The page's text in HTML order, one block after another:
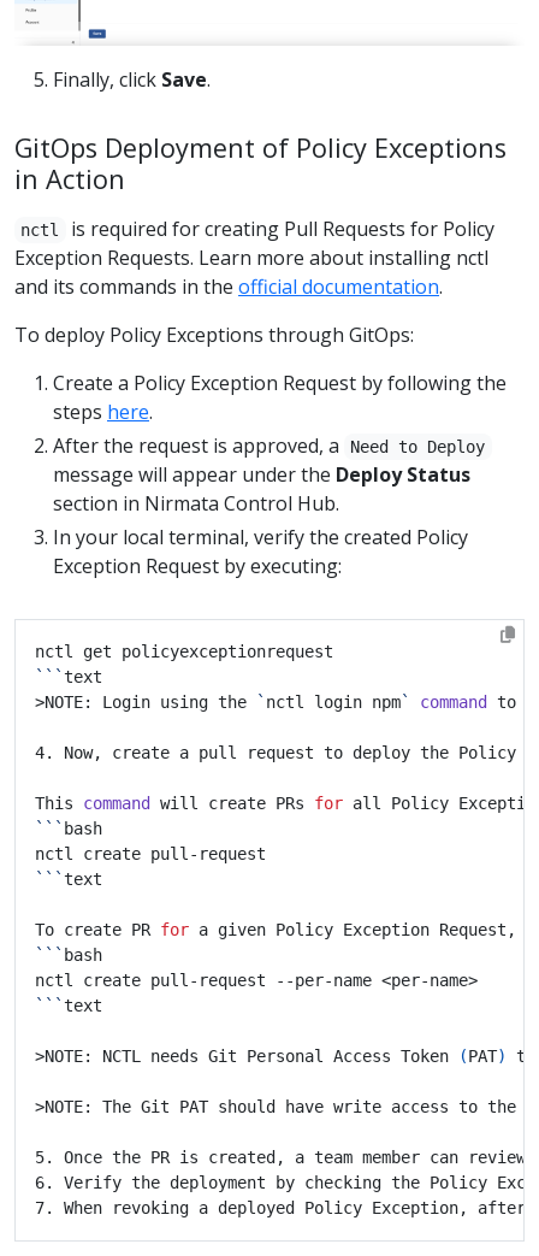
Finally, click Save.
GitOps Deployment of Policy Exceptions
in Action
nctl
is required for creating Pull Requests for Policy
Exception Requests. Learn more about installing nctl
and its commands in the official documentation.
To deploy Policy Exceptions through GitOps:
Create a Policy Exception Request by following the
steps here.
After the request is approved, a
Need to Deploy
message will appear under the Deploy Status
section in Nirmata Control Hub.
In your local terminal, verify the created Policy
Exception Request by executing:
```
>NOTE: Login using the
` nctl login npm` command
This command will create PRs for all Policy
```
```
To create PR for a given Policy Exception Request,
```
```
>NOTE: NCTL needs Git Personal Access Token (PAT) to
>NOTE: The Git PAT should have write access to the
6. Verify the deployment by checking the Policy